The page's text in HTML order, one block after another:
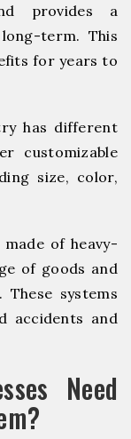
provides a
term. This
for years to
has different
customizable
size, color,
of heavy-
of goods and
These systems
accidents and
Need